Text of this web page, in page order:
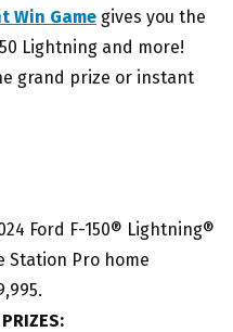
Win Game gives you the
Lightning and more!
grand prize or instant
Ford F-150® Lightning®
Station Pro home